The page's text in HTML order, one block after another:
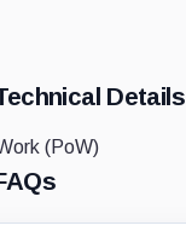
Details
(PoW)